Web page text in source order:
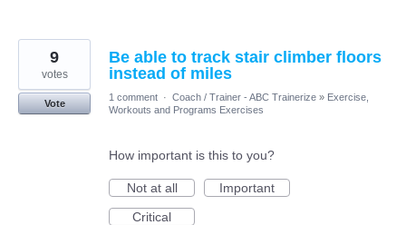
Be able to track stair climber floors
instead of miles
9
votes
Vote
1 comment · Coach / Trainer - ABC Trainerize » Exercise,
Workouts and Programs Exercises
How important is this to you?
Not at all
Important
Critical